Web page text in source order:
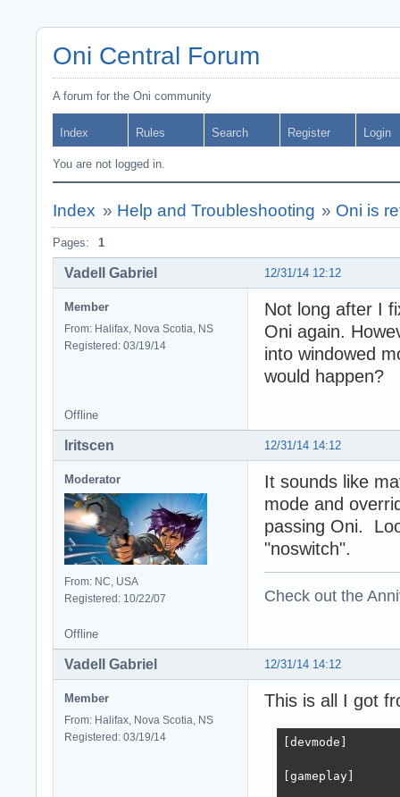
Oni Central Forum
A forum for the Oni community
Index Rules Search Register Login
You are not logged in.
Index » Help and Troubleshooting » Oni is
Pages: 1
12/31/14 12:12
Vadell Gabriel
Member
From: Halifax, Nova Scotia, NS
Registered: 03/19/14
Not long after I
Oni again.
into windowed
would happen?
Offline
12/31/14 14:12
Iritscen
Moderator
From: NC, USA
Registered: 10/22/07
It sounds like
mode and
passing Oni.
"noswitch".
Check out the
Offline
12/31/14 14:12
Vadell Gabriel
Member
From: Halifax, Nova Scotia, NS
Registered: 03/19/14
This is all I got
[devmode]
[gameplay]